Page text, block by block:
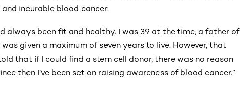
incurable blood cancer.
always been fit and healthy. I was 39 at the time, a father of
given a maximum of seven years to live. However, that
that if I could find a stem cell donor, there was no reason
then I’ve been set on raising awareness of blood cancer.”